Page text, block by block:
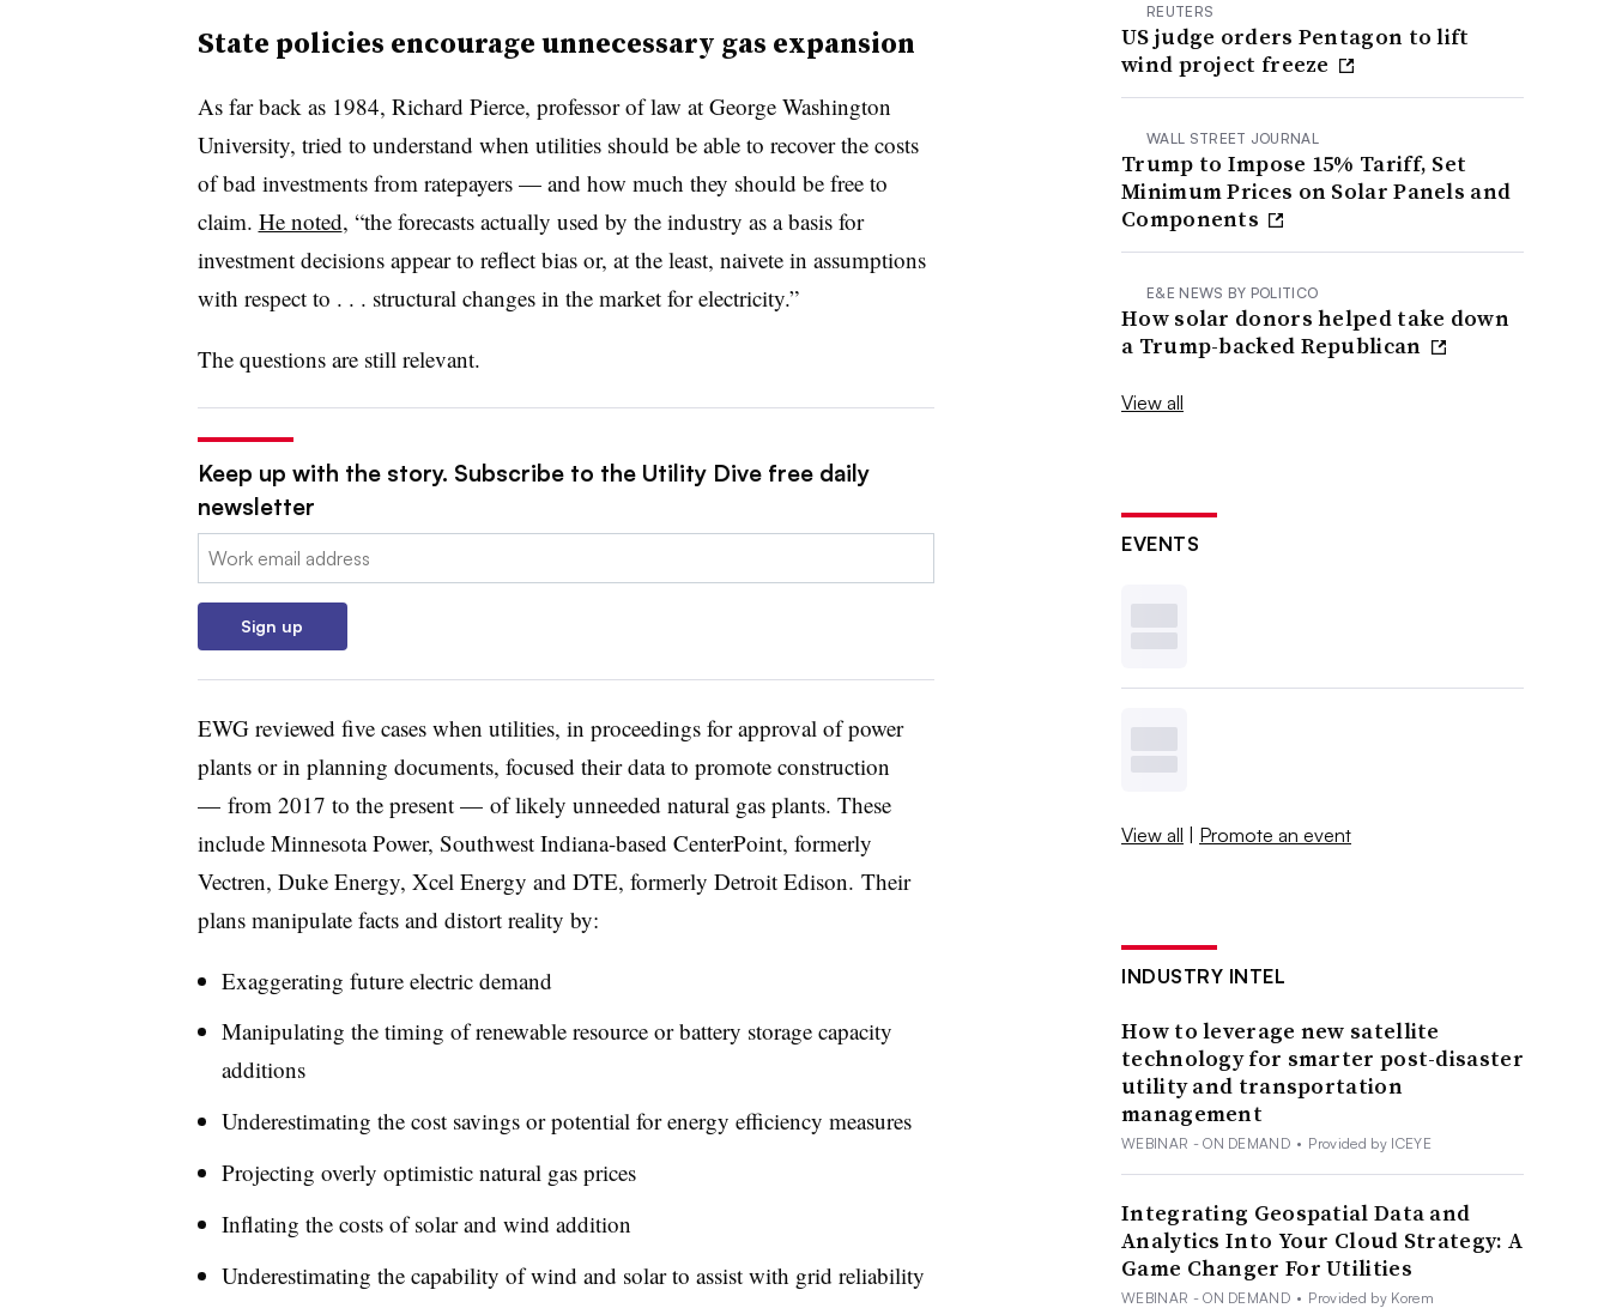
State policies encourage unnecessary gas expansion
As far back as 1984, Richard Pierce, professor of law at George Washington
University, tried to understand when utilities should be able to recover the costs
of bad investments from ratepayers — and how much they should be free to
claim. He noted, “the forecasts actually used by the industry as a basis for
investment decisions appear to reflect bias or, at the least, naivete in assumptions
with respect to . . . structural changes in the market for electricity.”
The questions are still relevant.
Keep up with the story. Subscribe to the Utility Dive free daily
newsletter
Email:
Sign up
EWG reviewed five cases when utilities, in proceedings for approval of power
plants or in planning documents, focused their data to promote construction
— from 2017 to the present — of likely unneeded natural gas plants. These
include Minnesota Power, Southwest Indiana-based CenterPoint, formerly
Vectren, Duke Energy, Xcel Energy and DTE, formerly Detroit Edison. Their
plans manipulate facts and distort reality by:
Exaggerating future electric demand
Manipulating the timing of renewable resource or battery storage capacity
additions
Underestimating the cost savings or potential for energy efficiency measures
Projecting overly optimistic natural gas prices
Inflating the costs of solar and wind addition
Underestimating the capability of wind and solar to assist with grid reliability
REUTERS
US judge orders Pentagon to lift
wind project freeze
WALL STREET JOURNAL
Trump to Impose 15% Tariff, Set
Minimum Prices on Solar Panels and
Components
E&E NEWS BY POLITICO
How solar donors helped take down
a Trump-backed Republican
View all
EVENTS
View all | Promote an event
INDUSTRY INTEL
How to leverage new satellite
technology for smarter post-disaster
utility and transportation
management
WEBINAR - ON DEMAND • Provided by ICEYE
Integrating Geospatial Data and
Analytics Into Your Cloud Strategy: A
Game Changer For Utilities
WEBINAR - ON DEMAND • Provided by Korem